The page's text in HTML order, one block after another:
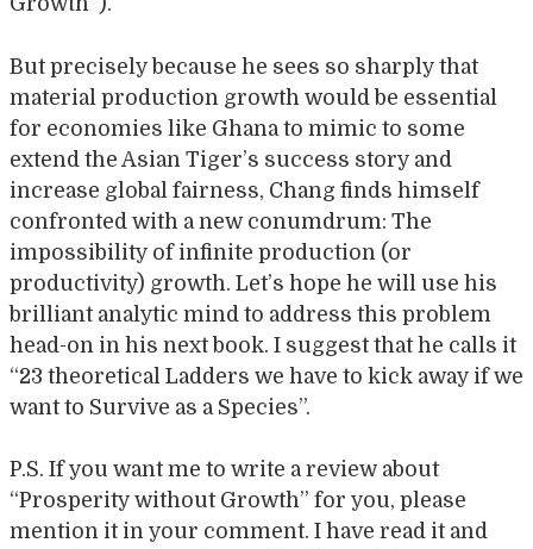
But precisely because he sees so sharply that
material production growth would be essential
for economies like Ghana to mimic to some
extend the Asian Tiger’s success story and
increase global fairness, Chang finds himself
confronted with a new conumdrum: The
impossibility of infinite production (or
productivity) growth. Let’s hope he will use his
brilliant analytic mind to address this problem
head-on in his next book. I suggest that he calls it
“23 theoretical Ladders we have to kick away if we
want to Survive as a Species”.
P.S. If you want me to write a review about
“Prosperity without Growth” for you, please
mention it in your comment. I have read it and